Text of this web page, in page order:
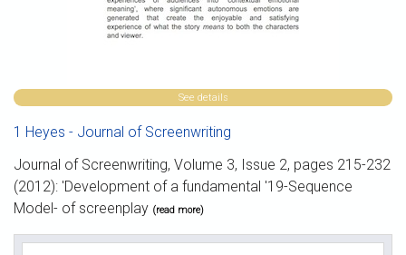
See details
1 Heyes - Journal of Screenwriting
Journal of Screenwriting, Volume 3, Issue 2, pages 215-232
(2012): 'Development of a fundamental '19-Sequence
Model- of screenplay (read more)